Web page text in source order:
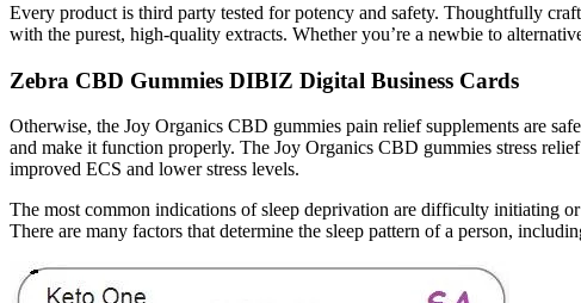
Every product is third party tested for potency and safety. Thoughtfully
with the purest, high-quality extracts. Whether you’re a newbie to
Zebra CBD Gummies DIBIZ Digital Business Cards
Otherwise, the Joy Organics CBD gummies pain relief supplements are
and make it function properly. The Joy Organics CBD gummies stress
improved ECS and lower stress levels.
The most common indications of sleep deprivation are difficulty initiating
There are many factors that determine the sleep pattern of a person,